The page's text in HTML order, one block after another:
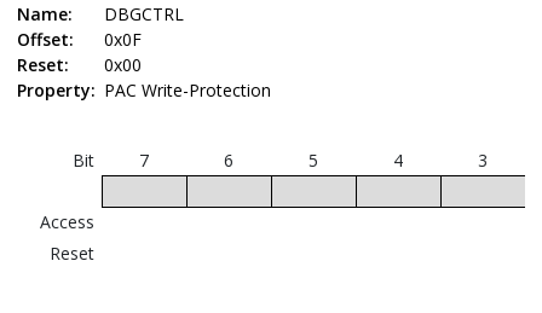
Name:
DBGCTRL
Offset:
0x0F
Reset:
0x00
Property: PAC Write-Protection
Bit 7 6 5 4 3
Access
Reset